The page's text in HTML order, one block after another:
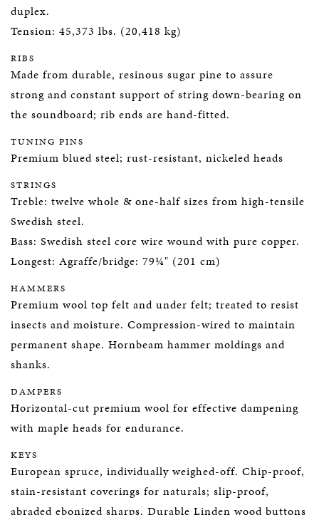
duplex.
Tension: 45,373 lbs. (20,418 kg)
RIBS
Made from durable, resinous sugar pine to assure
strong and constant support of string down-bearing on
the soundboard; rib ends are hand-fitted.
TUNING PINS
Premium blued steel; rust-resistant, nickeled heads
STRINGS
Treble: twelve whole & one-half sizes from high-tensile
Swedish steel.
Bass: Swedish steel core wire wound with pure copper.
Longest: Agraffe/bridge: 79¼" (201 cm)
HAMMERS
Premium wool top felt and under felt; treated to resist
insects and moisture. Compression-wired to maintain
permanent shape. Hornbeam hammer moldings and
shanks.
DAMPERS
Horizontal-cut premium wool for effective dampening
with maple heads for endurance.
KEYS
European spruce, individually weighed-off. Chip-proof,
stain-resistant coverings for naturals; slip-proof,
abraded ebonized sharps. Durable Linden wood buttons